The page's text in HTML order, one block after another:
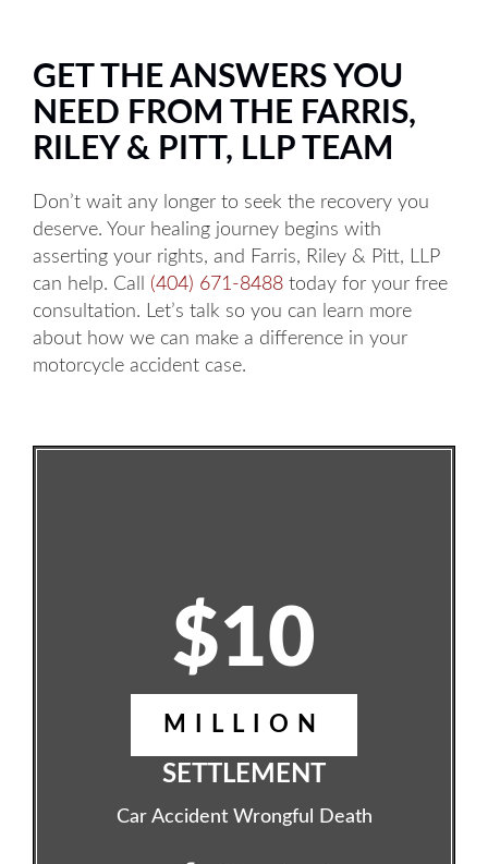
GET THE ANSWERS YOU
NEED FROM THE FARRIS,
RILEY & PITT, LLP TEAM
Don’t wait any longer to seek the recovery you
deserve. Your healing journey begins with
asserting your rights, and Farris, Riley & Pitt, LLP
can help. Call (404) 671-8488 today for your free
consultation. Let’s talk so you can learn more
about how we can make a difference in your
motorcycle accident case.
$10
MILLION
SETTLEMENT
Car Accident Wrongful Death